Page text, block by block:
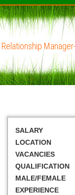
Relationship
SALARY
LOCATION
VACANCIES
QUALIFICATION
MALE/FEMALE
EXPERIENCE